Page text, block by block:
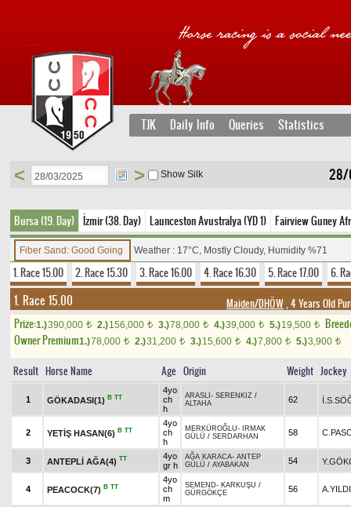
TJK Daily Info Queries Statistics
28/
< > Show Silk
Bursa (19. Day) İzmir (38. Day) Launceston Avustralya (YD 1) Fairview Guney
Fiber Sand: Good Going Weather : 17°C, Mostly Cloudy, Humidity %71
1. Race 15.00 2. Race 15.30 3. Race 16.00 4. Race 16.30 5. Race 17.00 6.
1. Race 15.00 Maiden/DHÖW, 4 Years Old
Prize:1.)390,000 t 2.)156,000 t 3.)78,000 t 4.)39,000 t 5.)19,500 t
Owner Premium1.)78,000 t 2.)31,200 t 3.)15,600 t 4.)7,800 t 5.)3,900 t
Result Horse Name Age Origin Weight Jockey
1 GÖKADASI(1) B TT
4yo
ch
h
ARASLI - SERENKIZ /
ALTAHA
62
2 YETİŞ HASAN(6) B TT
4yo
ch
h
MERKÜROĞLU-
IRMAK
GÜLÜ / SERDARHAN 58
3 ANTEPLİ AĞA(4) TT
4yo
gr h
AĞA KARACA- ANTEP
GÜLÜ / AYABAKAN 54
4 PEACOCK(7) B TT
4yo
ch
m
SEMEND- KARKUŞU /
GÜRGÖKÇE
56